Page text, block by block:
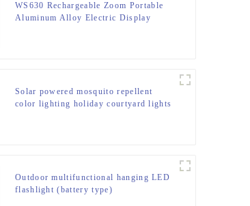
WS630 Rechargeable Zoom Portable
Aluminum Alloy Electric Display
Solar powered mosquito repellent
color lighting holiday courtyard lights
Outdoor multifunctional hanging LED
flashlight (battery type)